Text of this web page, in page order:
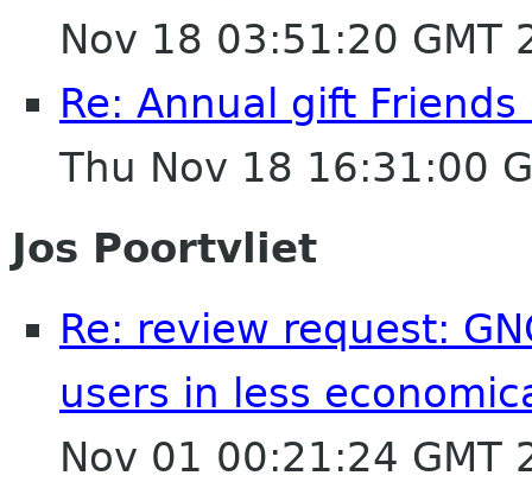
Nov 18 03:51:20 GMT
Re: Annual gift
Thu Nov 18 16:31:00
Jos Poortvliet
Re: review request:
users in less
Nov 01 00:21:24 GMT